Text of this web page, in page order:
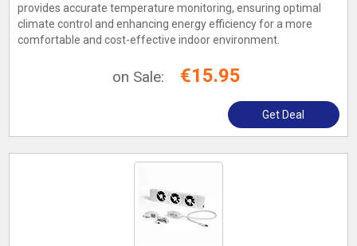
provides accurate temperature monitoring, ensuring optimal
climate control and enhancing energy efficiency for a more
comfortable and cost-effective indoor environment.
on Sale: €15.95
Get Deal